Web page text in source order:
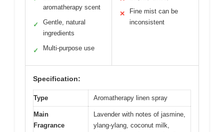
aromatherapy scent
✓
Gentle, natural
ingredients
✓ Multi-purpose use
✕
Fine mist can be
inconsistent
Specification:
Type Aromatherapy linen spray
Main
Fragrance
Lavender with notes of jasmine,
ylang-ylang, coconut milk,